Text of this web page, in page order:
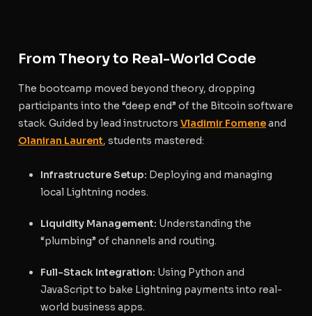
From Theory to Real-World Code
The bootcamp moved beyond theory, dropping
participants into the “deep end” of the Bitcoin software
stack. Guided by lead instructors Vladimir Fomeneand
Olaniran Laurent, students mastered:
Infrastructure Setup: Deploying and managing
local Lightning nodes.
Liquidity Management: Understanding the
“plumbing” of channels and routing.
Full-Stack Integration: Using Python and
JavaScript to bake Lightning payments into real-
world business apps.